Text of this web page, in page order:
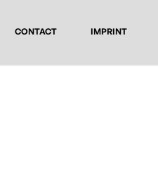
CONTACT IMPRINT